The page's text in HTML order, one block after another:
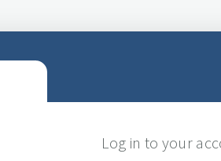
Log in to your